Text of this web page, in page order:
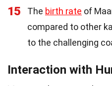
15 The birth rate of
compared to other
to the challenging
Interaction with